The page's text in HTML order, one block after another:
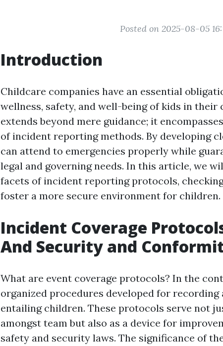
Posted on 2025-08-05
Introduction
Childcare companies have an essential
wellness, safety, and well-being of kids in
extends beyond mere guidance; it
of incident reporting methods. By developing
can attend to emergencies properly while
legal and governing needs. In this article, we
facets of incident reporting protocols,
foster a more secure environment for children.
Incident Coverage
And Security and
What are event coverage protocols? In the
organized procedures developed for recording
entailing children. These protocols serve not
amongst team but also as a device for
safety and security laws. The significance of